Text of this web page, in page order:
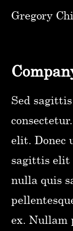
Gregory
Sed
elit. Donec
sagittis elit
nulla quis
ex. Nullam